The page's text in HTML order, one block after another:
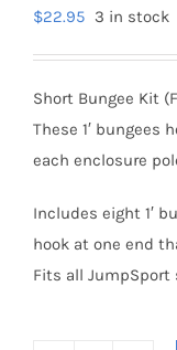
$22.95 3 in stock
Short Bungee Kit
These 1′
each enclosure
Includes eight 1′
hook at one end
Fits all JumpSport